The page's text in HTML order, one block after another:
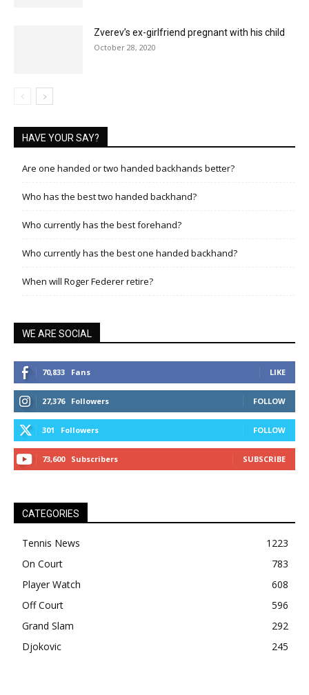
Zverev’s ex-girlfriend pregnant with his child
October 28, 2020
HAVE YOUR SAY?
Are one handed or two handed backhands better?
Who has the best two handed backhand?
Who currently has the best forehand?
Who currently has the best one handed backhand?
When will Roger Federer retire?
WE ARE SOCIAL
70,833 Fans LIKE
27,376 Followers FOLLOW
301 Followers FOLLOW
73,600 Subscribers SUBSCRIBE
CATEGORIES
Tennis News
1223
On Court
783
Player Watch
608
Off Court
596
Grand Slam
292
Djokovic
245